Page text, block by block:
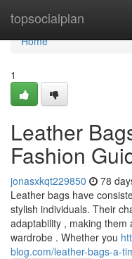
topsocialplan
Home
Home
1
Leather
Fashion
jonasxkqt229850 78
Leather bags have
stylish individuals. Their
adaptability , making
wardrobe . Whether you
blog.com/leather-bags-a-